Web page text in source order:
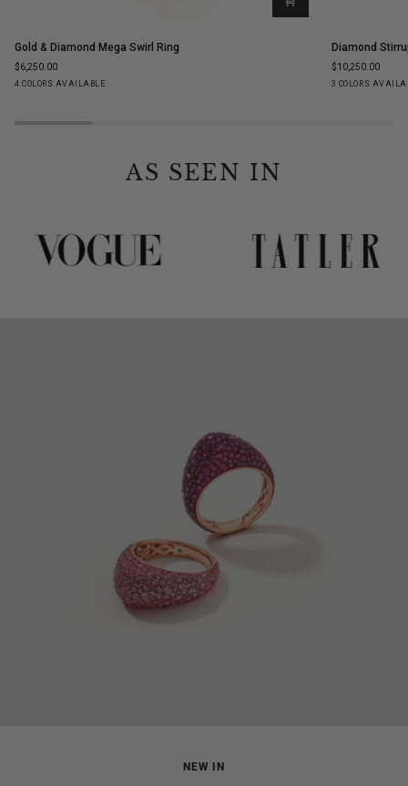
Gold
Diamond
Mega
Ring
Gold & Diamond Mega Swirl Ring
$6,250.00
4 COLORS AVAILABLE
YellowWhiteRose
Diamond
Stud
Earrings
Diamond
$10,250.00
3 COLORS
YellowWhite
AS SEEN IN
NEW IN